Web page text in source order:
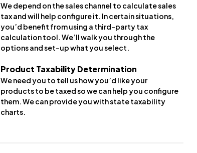
We depend on the sales channel to calculate sales
tax and will help configure it. In certain situations,
you’d benefit from using a third-party tax
calculation tool. We’ll walk you through the
options and set-up what you select.
Product Taxability Determination
We need you to tell us how you’d like your
products to be taxed so we can help you configure
them. We can provide you with state taxability
charts.